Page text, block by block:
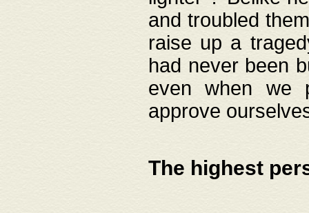
and troubled
raise up a
had never been
even when we
approve
The highest